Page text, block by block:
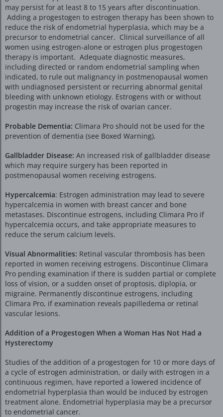
may persist for at least 8 to 15 years after discontinuation.
Adding a progestogen to estrogen therapy has been shown to
reduce the risk of endometrial hyperplasia, which may be a
precursor to endometrial cancer. Clinical surveillance of all
women using estrogen-alone or estrogen plus progestogen
therapy is important. Adequate diagnostic measures,
including directed or random endometrial sampling when
indicated, to rule out malignancy in postmenopausal women
with undiagnosed persistent or recurring abnormal genital
bleeding with unknown etiology. Estrogens with or without
progestin may increase the risk of ovarian cancer.
Probable Dementia: Climara Pro should not be used for the
prevention of dementia (see Boxed Warning).
Gallbladder Disease: An increased risk of gallbladder disease
which may require surgery has been reported in
postmenopausal women receiving estrogens.
Hypercalcemia: Estrogen administration may lead to severe
hypercalcemia in women with breast cancer and bone
metastases. Discontinue estrogens, including Climara Pro if
hypercalcemia occurs, and take appropriate measures to
reduce the serum calcium levels.
Visual Abnormalities: Retinal vascular thrombosis has been
reported in women receiving estrogens. Discontinue Climara
Pro pending examination if there is sudden partial or complete
loss of vision, or a sudden onset of proptosis, diplopia, or
migraine. Permanently discontinue estrogens, including
Climara Pro, if examination reveals papilledema or retinal
vascular lesions.
Addition of a Progestogen When a Woman Has Not Had a
Hysterectomy
Studies of the addition of a progestogen for 10 or more days of
a cycle of estrogen administration, or daily with estrogen in a
continuous regimen, have reported a lowered incidence of
endometrial hyperplasia than would be induced by estrogen
treatment alone. Endometrial hyperplasia may be a precursor
to endometrial cancer.